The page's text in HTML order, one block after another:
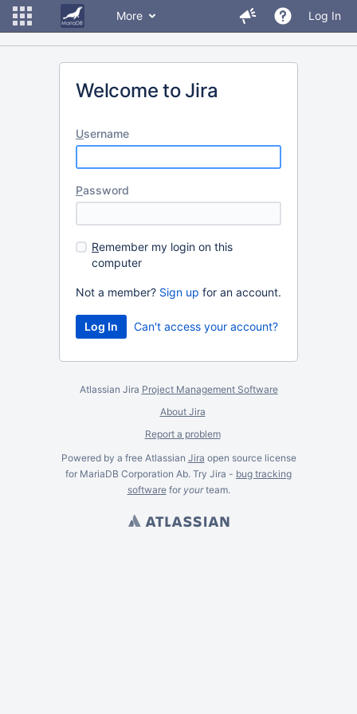
More Log In
Welcome to Jira
Username
Password
Remember my login on this
computer
Not a member? Sign up for an account.
Can't access your account?
Atlassian Jira Project Management Software
About Jira
Report a problem
Powered by a free Atlassian Jira open source license
for MariaDB Corporation Ab. Try Jira - bug tracking
softwarefor yourteam.